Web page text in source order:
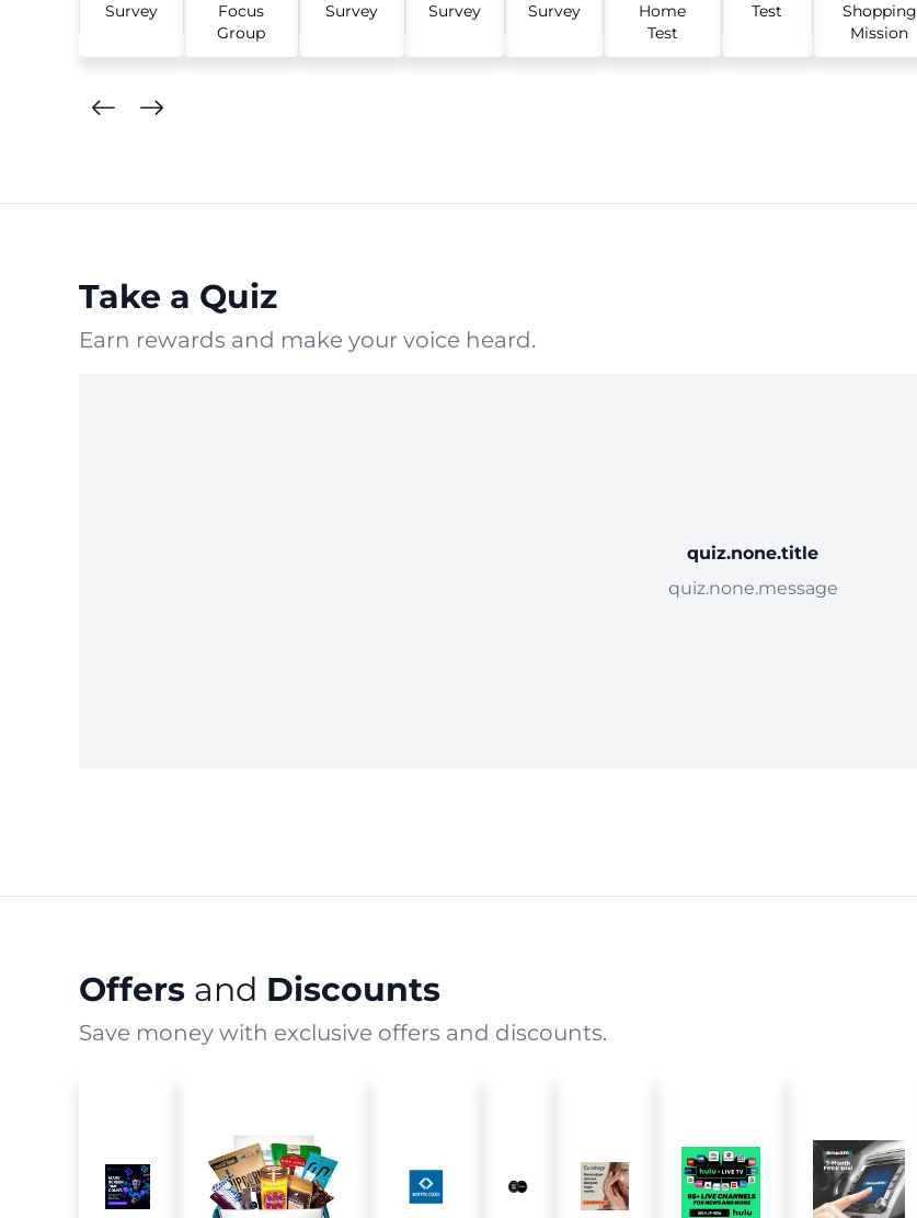
Survey
Focus
Group
Survey
Survey
Survey
Home
Test
Test
Shopping
Mission
Take a Quiz
Earn rewards and make your voice heard.
quiz.none.title
quiz.none.message
Offers and Discounts
Save money with exclusive offers and discounts.